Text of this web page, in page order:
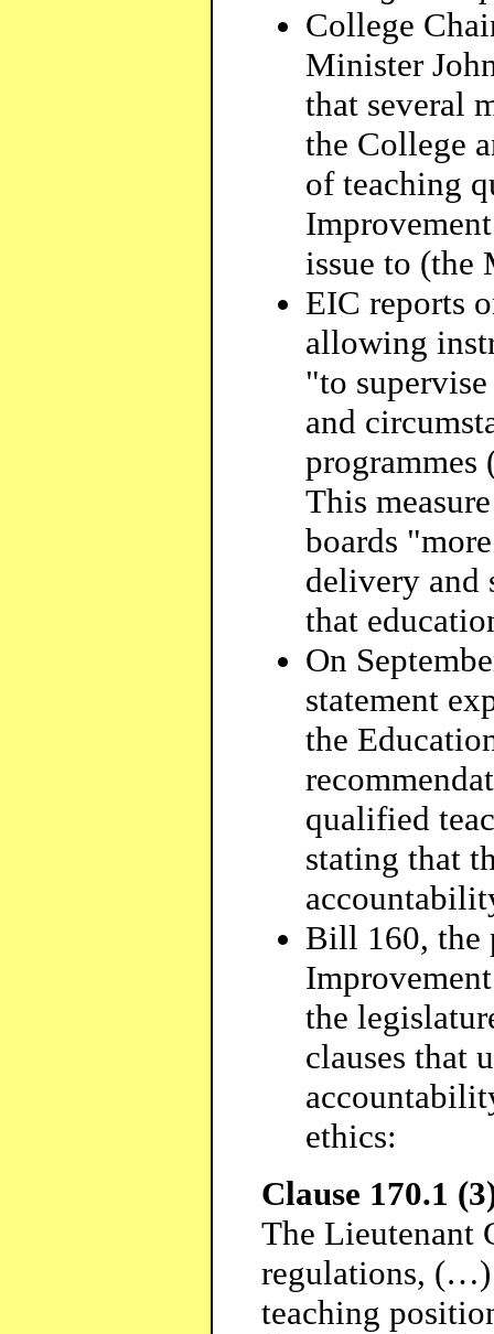
College
Minister
that several
the College
of teaching
issue to (the
EIC reports
allowing
"to
and
programmes
This
boards
delivery and
that
On
statement
the
qualified
stating that
Bill 160, the
the
clauses that
ethics:
Clause 170.1
The Lieutenant
regulations, (…)
teaching